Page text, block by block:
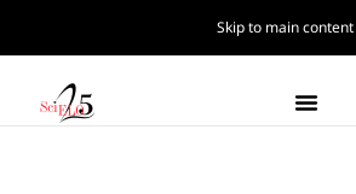
Skip to main content